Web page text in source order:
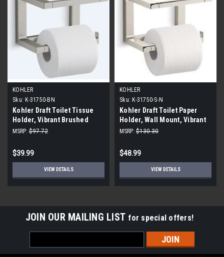
KOHLER
Sku: K-31750-BN
Kohler Draft Toilet Tissue
Holder, Vibrant Brushed
Nickel
MSRP: $97.72
$39.99
VIEW DETAILS
KOHLER
Sku: K-31750-S-N
Kohler Draft Toilet Paper
Holder, Wall Mount, Vibrant
Polished Nickel
MSRP: $130.30
$48.99
VIEW DETAILS
JOIN OUR MAILING LIST for special offers!
Address